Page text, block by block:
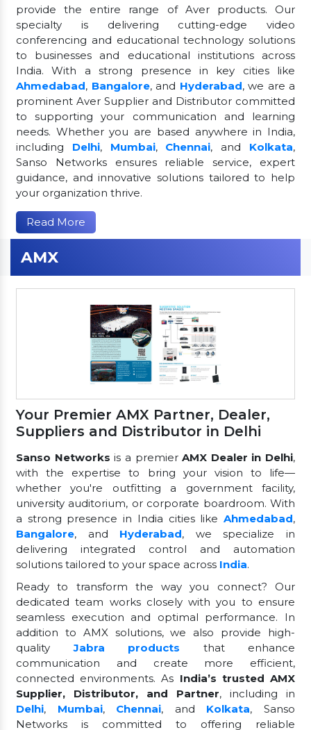
provide the entire range of Aver products. Our
specialty is delivering cutting-edge video
conferencing and educational technology solutions
to businesses and educational institutions across
India. With a strong presence in key cities like
Ahmedabad, Bangalore, and Hyderabad, we are a
prominent Aver Supplier and Distributor committed
to supporting your communication and learning
needs. Whether you are based anywhere in India,
including Delhi, Mumbai, Chennai, and Kolkata,
Sanso Networks ensures reliable service, expert
guidance, and innovative solutions tailored to help
your organization thrive.
Read More
AMX
Your Premier AMX Partner, Dealer,
Suppliers and Distributor in Delhi
Sanso Networks is a premierAMX Dealer in Delhi,
with the expertise to bring your vision to life—
whether you're outfitting a government facility,
university auditorium, or corporate boardroom. With
a strong presence in India cities like Ahmedabad,
Bangalore, and Hyderabad, we specialize in
delivering integrated control and automation
solutions tailored to your space across India.
Ready to transform the way you connect? Our
dedicated team works closely with you to ensure
seamless execution and optimal performance. In
addition to AMX solutions, we also provide high-
qualityJabra products
that enhance
communication and create more efficient,
connected environments. As India’s trusted AMX
Supplier, Distributor, and Partner, including in
Delhi, Mumbai, Chennai, and Kolkata, Sanso
Networks is committed to offering reliable